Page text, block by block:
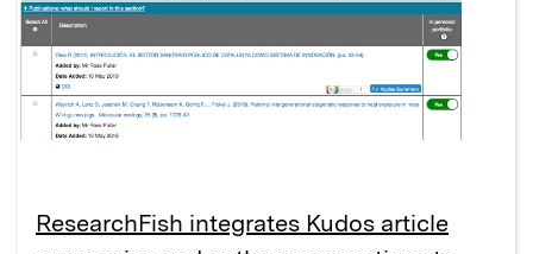
ResearchFish integrates Kudos article